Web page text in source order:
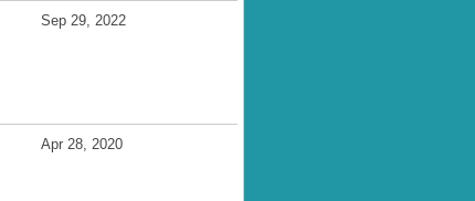
Sep 29, 2022
Apr 28, 2020